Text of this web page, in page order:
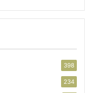
398
234